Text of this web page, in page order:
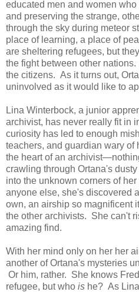
educated men and women
and preserving the strange,
through the sky during meteor
place of learning, a place of
are sheltering refugees, but
the fight between other nations.
the citizens. As it turns out,
uninvolved as it would like to
Lina Winterbock, a junior
archivist, has never really fit in
curiosity has led to enough
teachers, and guardian wary
the heart of an
crawling through Ortana's
into the unknown corners of
anyone else, she's discovered
own, an airship so magnificent
the other archivists. She can't
amazing find.
With her mind only on her her
another of Ortana's mysteries
Or him, rather. She knows
refugee, but who is he? As